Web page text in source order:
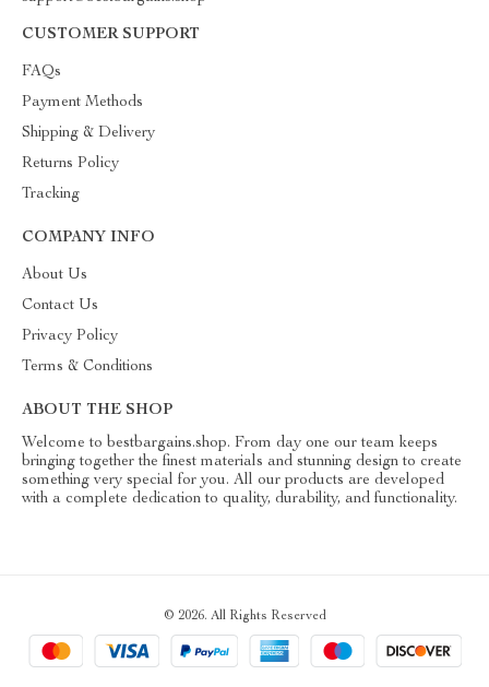
CUSTOMER SUPPORT
FAQs
Payment Methods
Shipping & Delivery
Returns Policy
Tracking
COMPANY INFO
About Us
Contact Us
Privacy Policy
Terms & Conditions
ABOUT THE SHOP
Welcome to bestbargains.shop. From day one our team keeps
bringing together the finest materials and stunning design to create
something very special for you. All our products are developed
with a complete dedication to quality, durability, and functionality.
© 2026. All Rights Reserved